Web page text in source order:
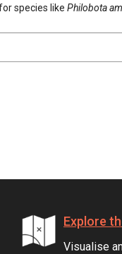
species like Philobota
Explore
Visualise